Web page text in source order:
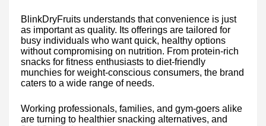
BlinkDryFruits understands that convenience is just
as important as quality. Its offerings are tailored for
busy individuals who want quick, healthy options
without compromising on nutrition. From protein-rich
snacks for fitness enthusiasts to diet-friendly
munchies for weight-conscious consumers, the brand
caters to a wide range of needs.
Working professionals, families, and gym-goers alike
are turning to healthier snacking alternatives, and